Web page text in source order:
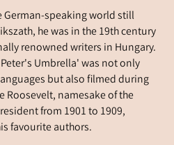
German-speaking world still
he was in the 19th century
renowned writers in Hungary.
Umbrella' was not only
but also filmed during
Roosevelt, namesake of the
from 1901 to 1909,
favourite authors.